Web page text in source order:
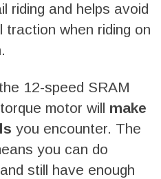
riding and helps avoid
when riding on
12-speed SRAM
motor will make
you encounter. The
you can do
still have enough